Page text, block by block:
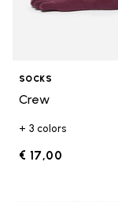
SOCKS
Crew
+ 3 colors
€ 17,00